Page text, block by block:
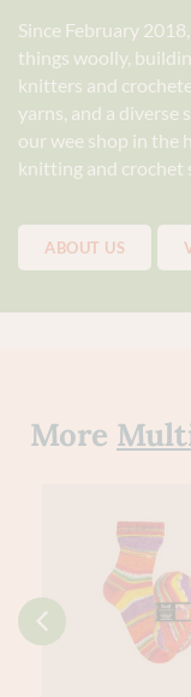
Since February
things woolly,
knitters and
yarns, and a diverse
our wee shop in the
knitting and crochet
ABOUT US
More